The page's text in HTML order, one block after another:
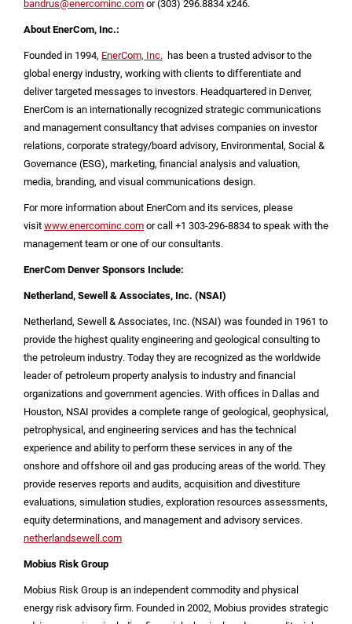
bandrus@enercominc.comor (303) 296.8834 x246.
About EnerCom, Inc.:
Founded in 1994, EnerCom, Inc. has been a trusted advisor to the
global energy industry, working with clients to differentiate and
deliver targeted messages to investors. Headquartered in Denver,
EnerCom is an internationally recognized strategic communications
and management consultancy that advises companies on investor
relations, corporate strategy/board advisory, Environmental, Social &
Governance (ESG), marketing, financial analysis and valuation,
media, branding, and visual communications design.
For more information about EnerCom and its services, please
visitwww.enercominc.comor call +1 303-296-8834 to speak with the
management team or one of our consultants.
EnerCom Denver Sponsors Include:
Netherland, Sewell & Associates, Inc. (NSAI)
Netherland, Sewell & Associates, Inc. (NSAI) was founded in 1961 to
provide the highest quality engineering and geological consulting to
the petroleum industry. Today they are recognized as the worldwide
leader of petroleum property analysis to industry and financial
organizations and government agencies. With offices in Dallas and
Houston, NSAI provides a complete range of geological, geophysical,
petrophysical, and engineering services and has the technical
experience and ability to perform these services in any of the
onshore and offshore oil and gas producing areas of the world. They
provide reserves reports and audits, acquisition and divestiture
evaluations, simulation studies, exploration resources assessments,
equity determinations, and management and advisory services.
netherlandsewell.com
Mobius Risk Group
Mobius Risk Group is an independent commodity and physical
energy risk advisory firm. Founded in 2002, Mobius provides strategic